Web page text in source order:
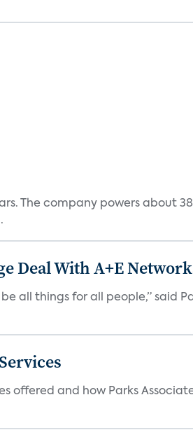
The company powers about
Deal With A+E
all things for all people,” said
and how Parks